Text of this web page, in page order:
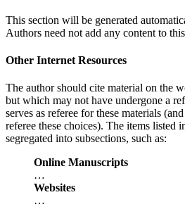
This section will be generated
Authors need not add any content to
Other Internet Resources
The author should cite material on the
but which may not have undergone a
serves as referee for these materials
referee these choices). The items listed
segregated into subsections, such as:
Online Manuscripts
…
Websites
…